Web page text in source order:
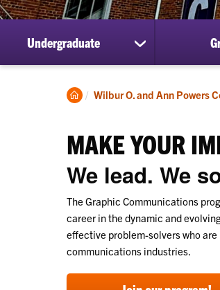
Undergraduate
show
submenu
Undergraduate
Clemson
Wilbur O. and Ann Powers
MAKE YOUR
We lead. We
The Graphic Communications
career in the dynamic and
effective problem-solvers who
communications industries.